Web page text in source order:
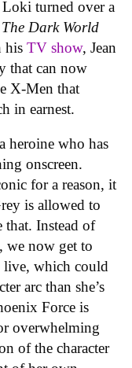
Loki turned over a
Dark World
his TV show, Jean
that can now
X-Men that
in earnest.
heroine who has
onscreen.
for a reason, it
is allowed to
that. Instead of
we now get to
live, which could
arc than she’s
Force is
overwhelming
of the character